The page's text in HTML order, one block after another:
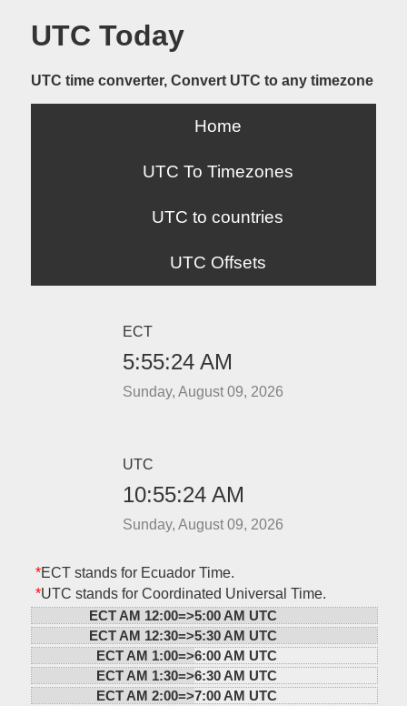
UTC Today
UTC time converter, Convert UTC to any timezone
Home
UTC To Timezones
UTC to countries
UTC Offsets
ECT
5:55:24 AM
Sunday, August 09, 2026
UTC
10:55:24 AM
Sunday, August 09, 2026
*ECT stands for Ecuador Time.
*UTC stands for Coordinated Universal Time.
ECT AM 12:00=>5:00 AM UTC
ECT AM 12:30=>5:30 AM UTC
ECT AM 1:00=>6:00 AM UTC
ECT AM 1:30=>6:30 AM UTC
ECT AM 2:00=>7:00 AM UTC